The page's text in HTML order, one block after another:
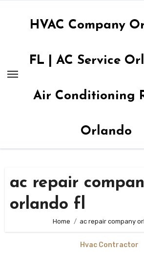
HVAC Company
FL | AC Service
Air Conditioning
Orlando
ac repair
orlando fl
Home ac repair company
Hvac Contractor